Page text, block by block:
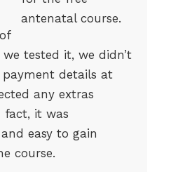
tested it, we didn’t
details at
any extras
fact, it was
easy to gain
course.